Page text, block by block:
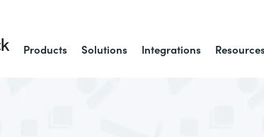
Products Solutions Integrations Resources